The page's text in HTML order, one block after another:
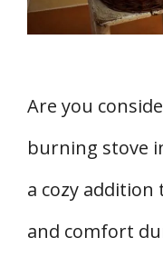
HUD Standards
1. Preparation
2. Installation
Are you
burning stove
a cozy
and comfort